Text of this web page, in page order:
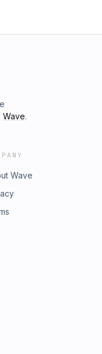
Wave.
Wave